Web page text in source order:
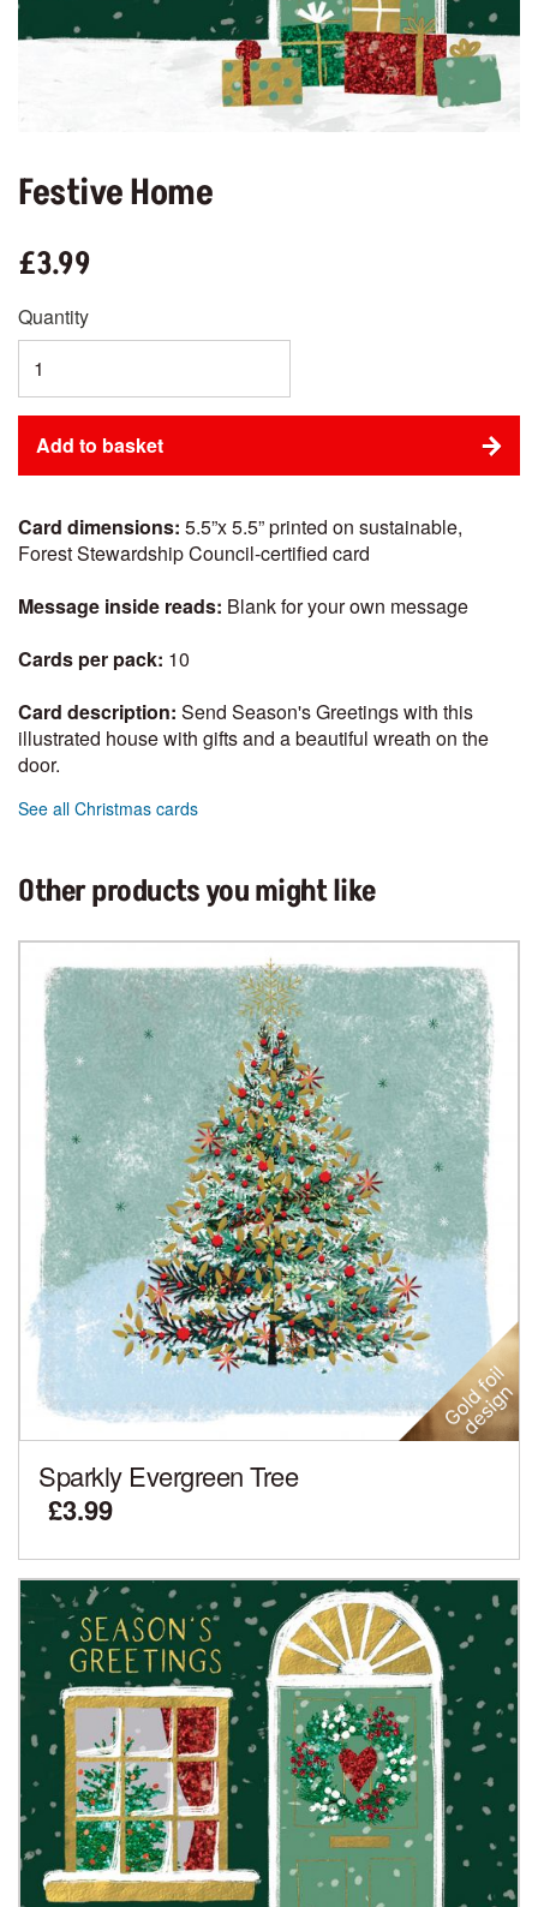
Festive Home
£3.99
Quantity
Card dimensions: 5.5”x 5.5” printed on sustainable,
Forest Stewardship Council-certified card
Message inside reads: Blank for your own message
Cards per pack: 10
Card description: Send Season's Greetings with this
illustrated house with gifts and a beautiful wreath on the
door.
See all Christmas cards
Other products you might like
Sparkly Evergreen Tree
£3.99